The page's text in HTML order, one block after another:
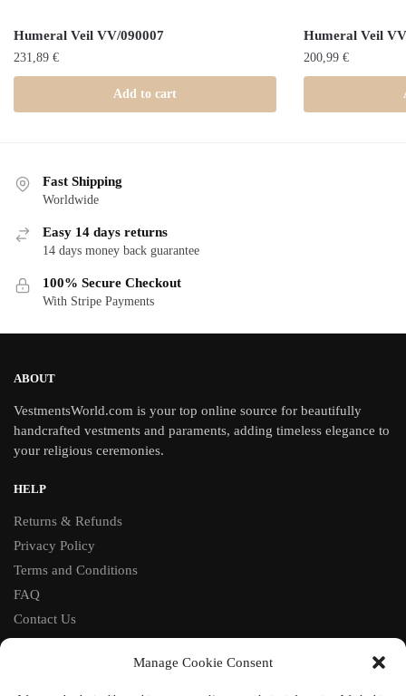
Manage Cookie Consent
Humeral Veil VV/090007
231,89 €
Add to cart
Humeral Veil
200,99 €
Fast Shipping
Worldwide
Easy 14 days returns
14 days money back guarantee
100% Secure Checkout
With Stripe Payments
ABOUT
VestmentsWorld.com is your top online source for beautifully
handcrafted vestments and paraments, adding timeless elegance to
your religious ceremonies.
HELP
Returns & Refunds
Privacy Policy
Terms and Conditions
FAQ
Contact Us